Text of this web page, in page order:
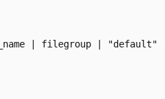
| filegroup | "default"